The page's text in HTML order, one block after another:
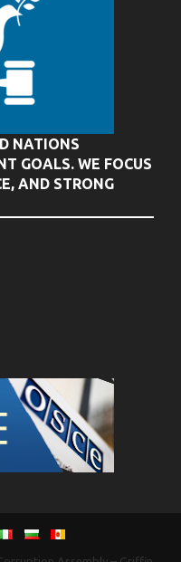
NATIONS
GOALS. WE FOCUS
AND STRONG